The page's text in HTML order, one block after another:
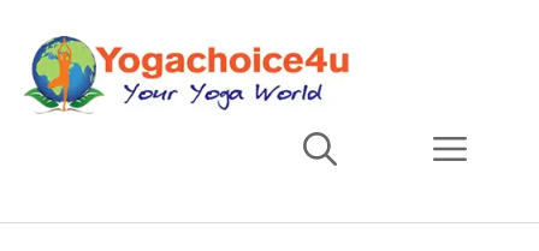
content